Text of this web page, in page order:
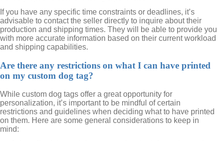
If you have any specific time constraints or deadlines, it’s
advisable to contact the seller directly to inquire about their
production and shipping times. They will be able to provide you
with more accurate information based on their current workload
and shipping capabilities.
Are there any restrictions on what I can have printed
on my custom dog tag?
While custom dog tags offer a great opportunity for
personalization, it’s important to be mindful of certain
restrictions and guidelines when deciding what to have printed
on them. Here are some general considerations to keep in
mind: